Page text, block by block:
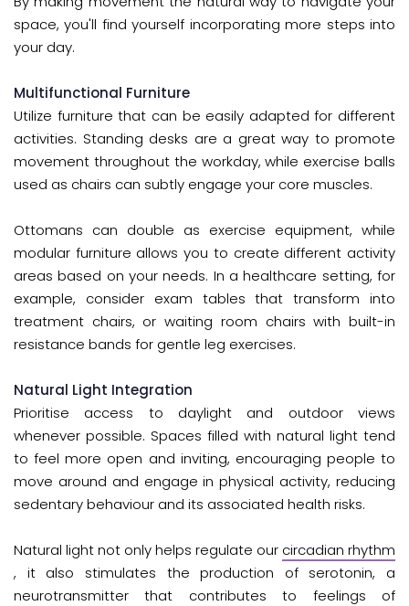
space, you'll find yourself incorporating more steps into
your day.
Multifunctional Furniture
Utilize furniture that can be easily adapted for different
activities. Standing desks are a great way to promote
movement throughout the workday, while exercise balls
used as chairs can subtly engage your core muscles.
Ottomans can double as exercise equipment, while
modular furniture allows you to create different activity
areas based on your needs. In a healthcare setting, for
example, consider exam tables that transform into
treatment chairs, or waiting room chairs with built-in
resistance bands for gentle leg exercises.
Natural Light Integration
Prioritise access to daylight and outdoor views
whenever possible. Spaces filled with natural light tend
to feel more open and inviting, encouraging people to
move around and engage in physical activity, reducing
sedentary behaviour and its associated health risks.
Natural light not only helps regulate our circadian rhythm
, it also stimulates the production of serotonin, a
neurotransmitter that contributes to feelings of